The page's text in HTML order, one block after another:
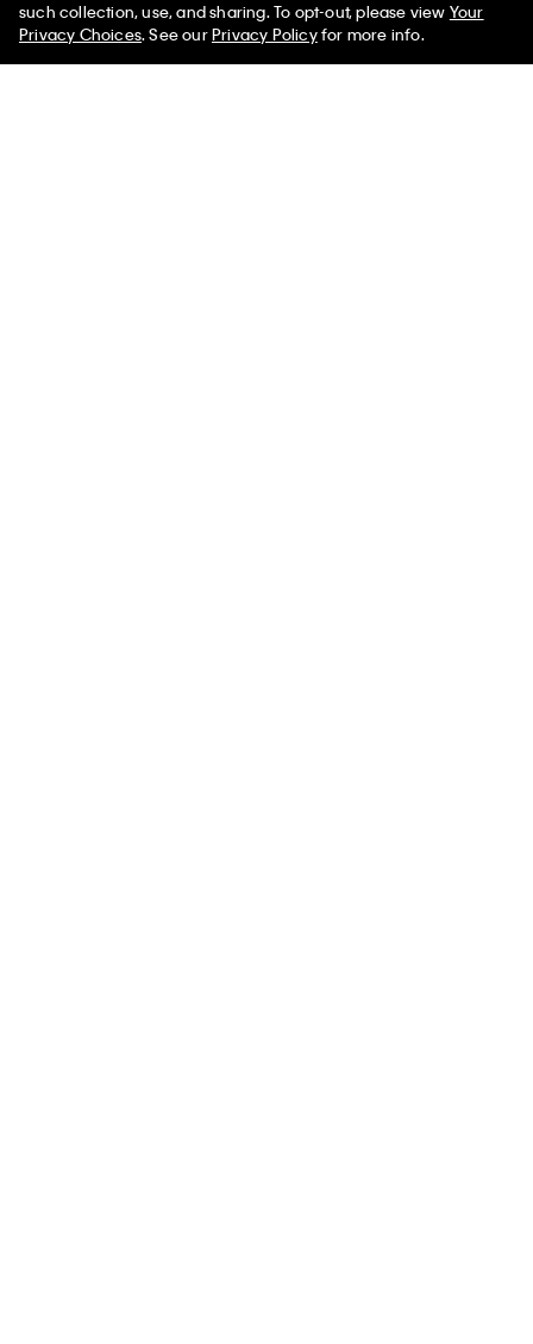
such collection, use, and sharing. To opt-out, please view Your
Privacy Choices. See ourPrivacy Policyfor more info.